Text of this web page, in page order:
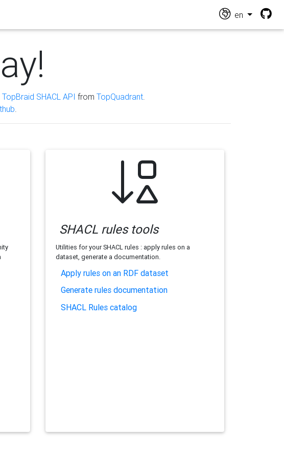
en
TopBraid SHACL API from TopQuadrant.
SHACL rules tools
Utilities for your SHACL rules : apply rules on a
dataset, generate a documentation.
Apply rules on an RDF dataset
Generate rules documentation
SHACL Rules catalog